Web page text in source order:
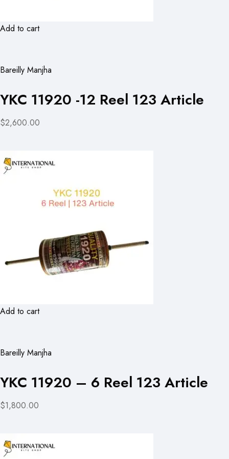
Add to cart
Bareilly Manjha
YKC 11920 -12 Reel 123 Article
$2,600.00
Add to cart
Bareilly Manjha
YKC 11920 – 6 Reel 123 Article
$1,800.00